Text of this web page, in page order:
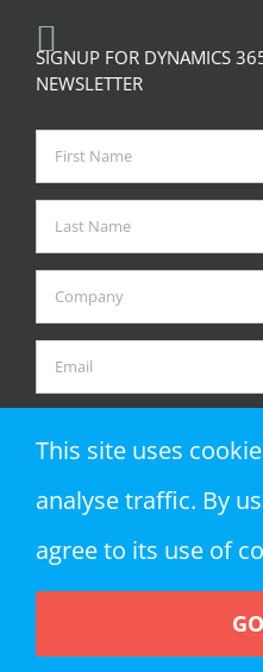
SIGNUP FOR DYNAMICS
NEWSLETTER
Copyright 2018 Zap
This site uses
analyse traffic. By
agree to its use of